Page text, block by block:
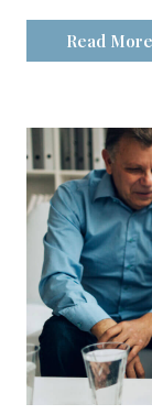
Read More